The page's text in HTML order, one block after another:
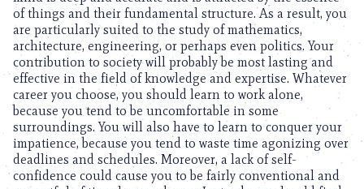
of things and their fundamental structure. As a result, you
are particularly suited to the study of mathematics,
architecture, engineering, or perhaps even politics. Your
contribution to society will probably be most lasting and
effective in the field of knowledge and expertise. Whatever
career you choose, you should learn to work alone,
because you tend to be uncomfortable in some
surroundings. You will also have to learn to conquer your
impatience, because you tend to waste time agonizing over
deadlines and schedules. Moreover, a lack of self-
confidence could cause you to be fairly conventional and